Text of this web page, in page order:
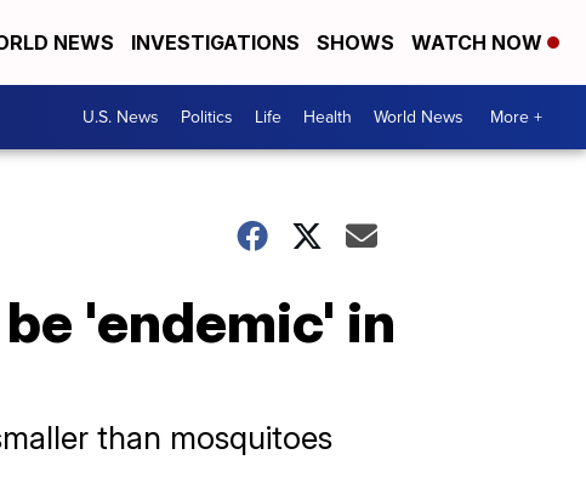
NEWS INVESTIGATIONS SHOWS WATCH NOW
U.S. News Politics Life Health World News More +
'endemic' in
than mosquitoes